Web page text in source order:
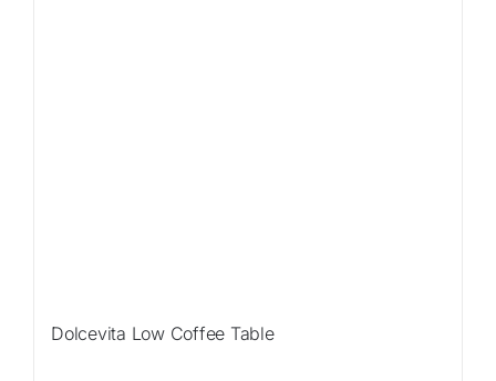
Dolcevita Low Coffee Table